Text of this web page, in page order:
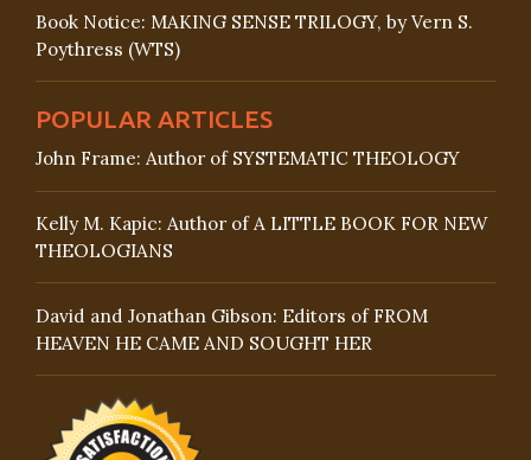
Book Notice: MAKING SENSE TRILOGY, by Vern S.
Poythress (WTS)
POPULAR ARTICLES
John Frame: Author of SYSTEMATIC THEOLOGY
Kelly M. Kapic: Author of A LITTLE BOOK FOR NEW
THEOLOGIANS
David and Jonathan Gibson: Editors of FROM
HEAVEN HE CAME AND SOUGHT HER